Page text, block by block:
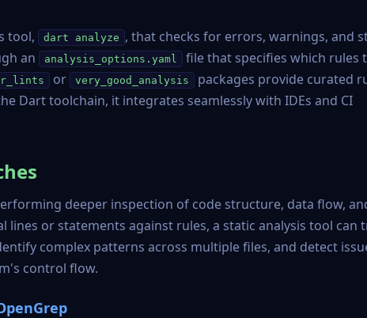
tool, dart analyze , that checks for errors, warnings, and
an
analysis_options.yaml
file that specifies which rules
or very_good_analysis
packages provide curated
Dart toolchain, it integrates seamlessly with IDEs and CI
deeper inspection of code structure, data flow,
lines or statements against rules, a static analysis tool can
complex patterns across multiple files, and detect
control flow.